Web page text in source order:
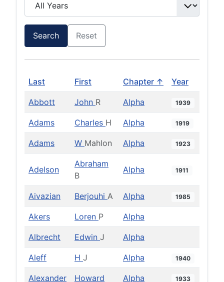
Search Reset
Last First Chapter ↑ Year
Abbott John R Alpha 1939
Adams Charles H Alpha 1919
Adams W Mahlon Alpha 1923
Adelson
Abraham
B
Alpha 1911
Aivazian Berjouhi A Alpha 1985
Akers Loren P Alpha
Albrecht Edwin J Alpha
Aleff H J Alpha 1940
Alexander Howard Alpha 1933